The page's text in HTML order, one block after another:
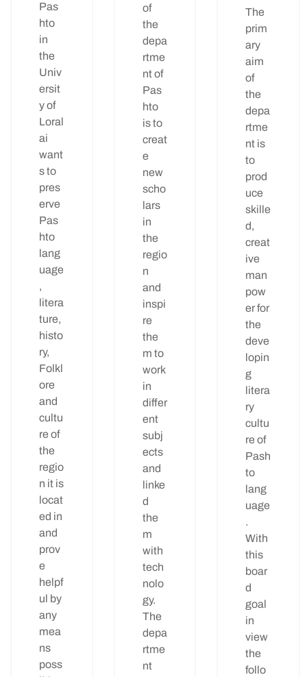
Pas
hto
in
the
Univ
ersit
y of
Loral
ai
want
s to
pres
erve
Pas
hto
lang
uage
,
litera
ture,
histo
ry,
Folkl
ore
and
cultu
re of
the
regio
n it is
locat
ed in
and
prov
e
helpf
ul by
any
mea
ns
poss
of
the
depa
rtme
nt of
Pas
hto
is to
creat
e
new
scho
lars
in
the
regio
n
and
inspi
re
the
m to
work
in
differ
ent
subj
ects
and
linke
d
the
m
with
tech
nolo
gy.
The
depa
rtme
nt
The
prim
ary
aim
of
the
depa
rtme
nt is
to
prod
uce
skille
d,
creat
ive
man
pow
er for
the
deve
lopin
g
litera
ry
cultu
re of
Pash
to
lang
uage
.
With
this
boar
d
goal
in
view
the
follo